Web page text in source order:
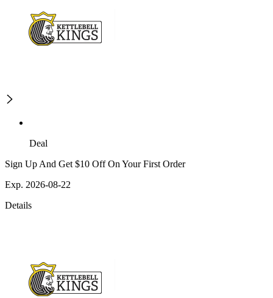
Deal
Sign Up And Get $10 Off On Your First Order
Exp. 2026-08-22
Details